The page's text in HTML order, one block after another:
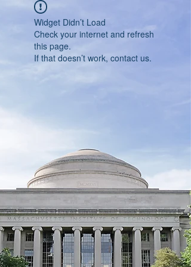
Widget Didn’t Load
Check your internet and refresh
this page.
If that doesn’t work, contact us.